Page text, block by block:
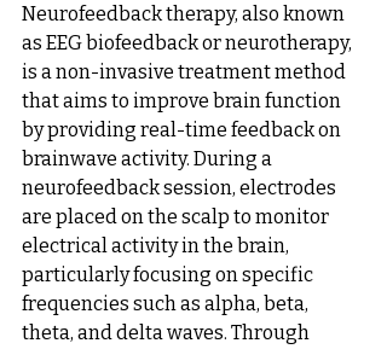
Neurofeedback therapy, also known
as EEG biofeedback or neurotherapy,
is a non-invasive treatment method
that aims to improve brain function
by providing real-time feedback on
brainwave activity. During a
neurofeedback session, electrodes
are placed on the scalp to monitor
electrical activity in the brain,
particularly focusing on specific
frequencies such as alpha, beta,
theta, and delta waves. Through